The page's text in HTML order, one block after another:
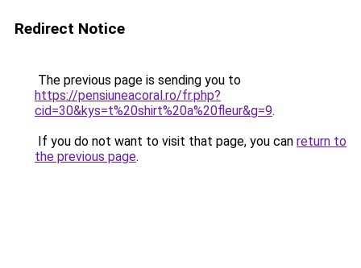
Redirect Notice
The previous page is sending you to
https://pensiuneacoral.ro/fr.php?
cid=30&kys=t%20shirt%20a%20fleur&g=9.
If you do not want to visit that page, you can return to
the previous page.